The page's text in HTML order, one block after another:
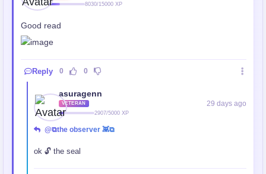
8030/15000 XP
Good read
Reply 0 0
asuragenn
VETERAN
2907/5000 XP
29 days ago
@⧉the observer 👾⧉
ok 🔓 the seal